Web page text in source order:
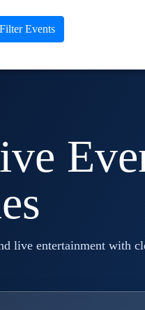
Filter Events
live entertainment with